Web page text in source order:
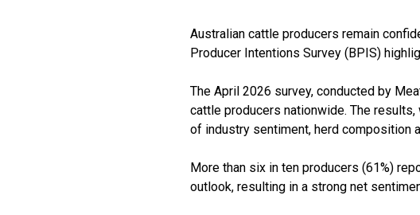
Australian cattle producers remain
Producer Intentions Survey (BPIS)
The April 2026 survey, conducted by
cattle producers nationwide. The
of industry sentiment, herd composition
More than six in ten producers (61%)
outlook, resulting in a strong net